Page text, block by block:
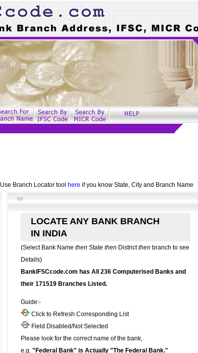
Use Branch Locator tool here if you know State, City and Branch Name
LOCATE ANY BANK BRANCH
IN INDIA
(Select Bank Name then State then Districtthen branch to see
Details)
BankIFSCcode.com has All 236 Computerised Banks and
their 171519 Branches Listed.
Guide:-
Click to Refresh Corresponding List
Field Disabled/Not Selected
Please look for the correct name of the bank,
e.g. "Federal Bank" is Actually "The Federal Bank."